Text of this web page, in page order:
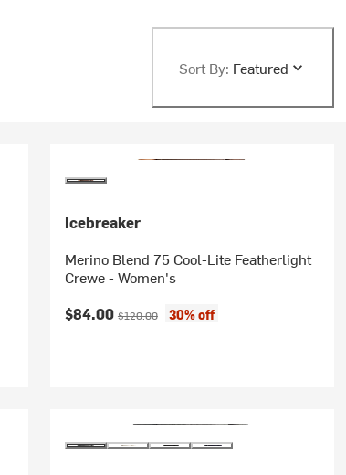
Sort By: Featured
Icebreaker
Merino Blend 75 Cool-Lite Featherlight
Crewe - Women's
Current price:
$84.00 Original price:
$120.00 30% off